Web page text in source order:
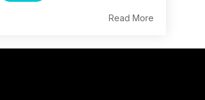
Read More